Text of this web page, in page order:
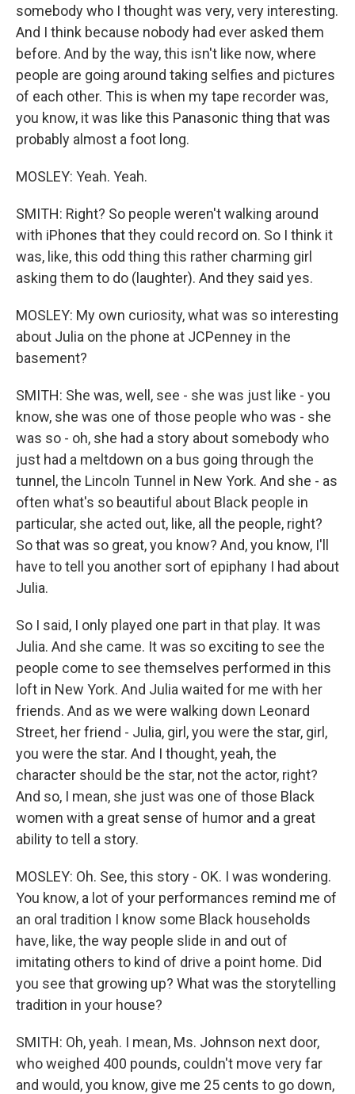
somebody who I thought was very, very interesting.
And I think because nobody had ever asked them
before. And by the way, this isn't like now, where
people are going around taking selfies and pictures
of each other. This is when my tape recorder was,
you know, it was like this Panasonic thing that was
probably almost a foot long.
MOSLEY: Yeah. Yeah.
SMITH: Right? So people weren't walking around
with iPhones that they could record on. So I think it
was, like, this odd thing this rather charming girl
asking them to do (laughter). And they said yes.
MOSLEY: My own curiosity, what was so interesting
about Julia on the phone at JCPenney in the
basement?
SMITH: She was, well, see - she was just like - you
know, she was one of those people who was - she
was so - oh, she had a story about somebody who
just had a meltdown on a bus going through the
tunnel, the Lincoln Tunnel in New York. And she - as
often what's so beautiful about Black people in
particular, she acted out, like, all the people, right?
So that was so great, you know? And, you know, I'll
have to tell you another sort of epiphany I had about
Julia.
So I said, I only played one part in that play. It was
Julia. And she came. It was so exciting to see the
people come to see themselves performed in this
loft in New York. And Julia waited for me with her
friends. And as we were walking down Leonard
Street, her friend - Julia, girl, you were the star, girl,
you were the star. And I thought, yeah, the
character should be the star, not the actor, right?
And so, I mean, she just was one of those Black
women with a great sense of humor and a great
ability to tell a story.
MOSLEY: Oh. See, this story - OK. I was wondering.
You know, a lot of your performances remind me of
an oral tradition I know some Black households
have, like, the way people slide in and out of
imitating others to kind of drive a point home. Did
you see that growing up? What was the storytelling
tradition in your house?
SMITH: Oh, yeah. I mean, Ms. Johnson next door,
who weighed 400 pounds, couldn't move very far
and would, you know, give me 25 cents to go down,